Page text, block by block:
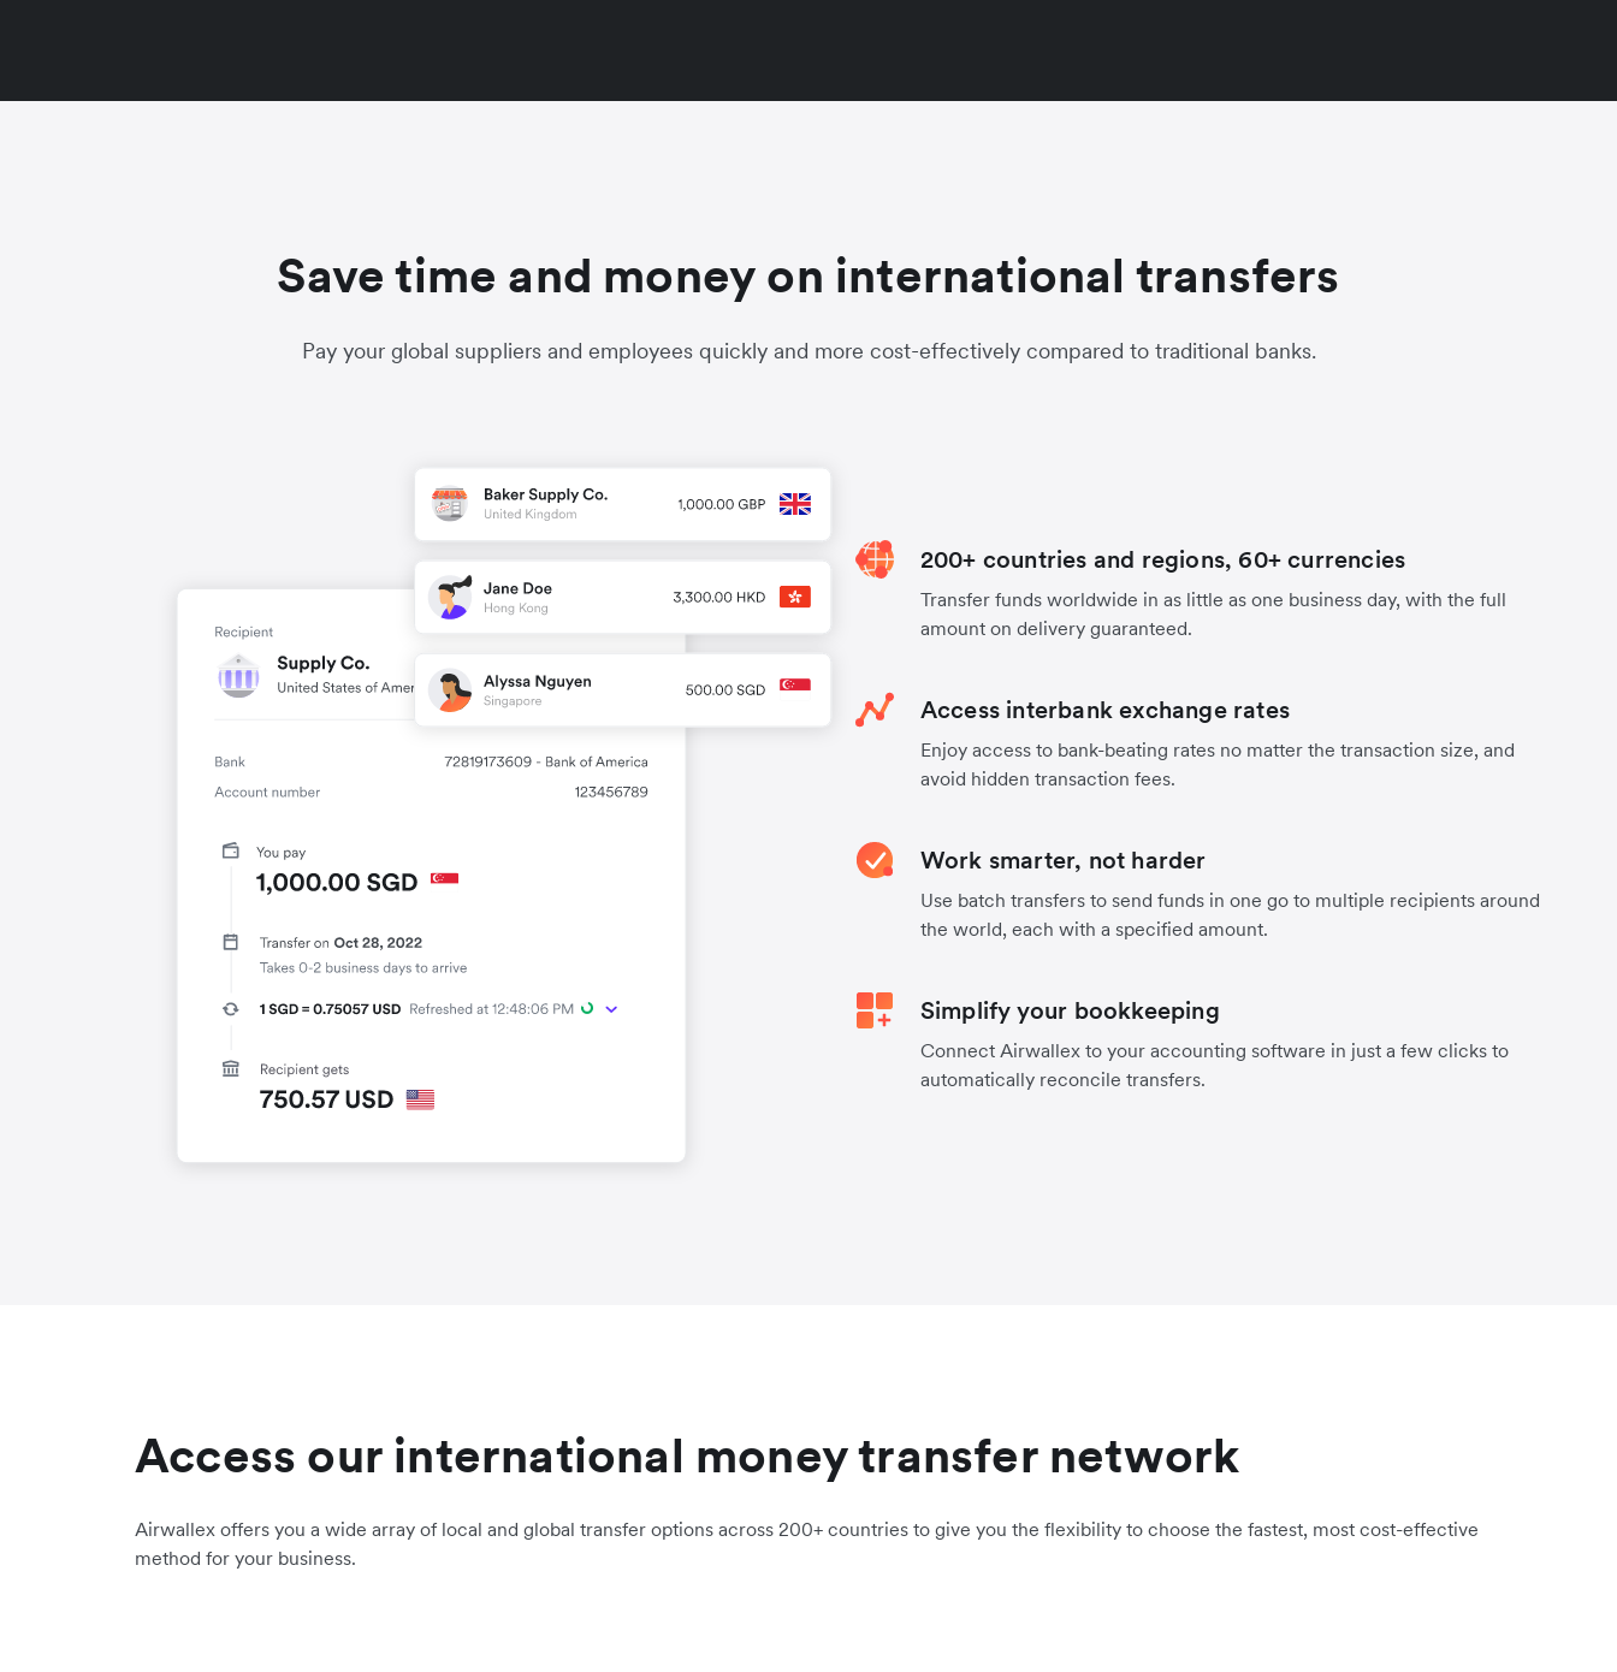
Save time and money on international transfers
Pay your global suppliers and employees quickly and more cost-effectively compared to traditional banks.
200+ countries and regions, 60+ currencies
Transfer funds worldwide in as little as one business day, with the full
amount on delivery guaranteed.
Access interbank exchange rates
Enjoy access to bank-beating rates no matter the transaction size, and
avoid hidden transaction fees.
Work smarter, not harder
Use batch transfers to send funds in one go to multiple recipients around
the world, each with a specified amount.
Simplify your bookkeeping
Connect Airwallex to your accounting software in just a few clicks to
automatically reconcile transfers.
Access our international money transfer network
Airwallex offers you a wide array of local and global transfer options across 200+ countries to give you the flexibility to choose the fastest, most cost-effective
method for your business.